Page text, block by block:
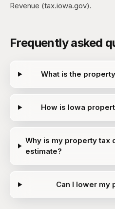
Revenue (tax.iowa.gov).
Frequently asked
What is the
How is Iowa
Why is my property tax
estimate?
Can I lower my